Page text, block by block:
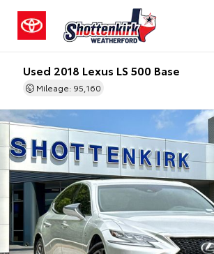
Used 2018 Lexus LS 500 Base
Mileage: 95,160